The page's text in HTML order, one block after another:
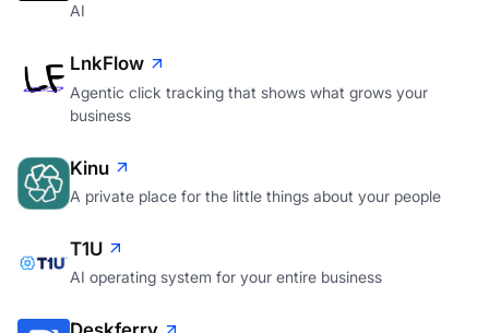
AI
LnkFlow
Agentic click tracking that shows what grows your
business
Kinu
A private place for the little things about your people
T1U
AI operating system for your entire business